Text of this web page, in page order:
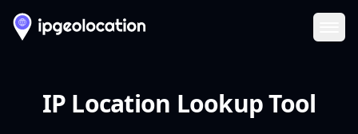
IP Location Lookup Tool